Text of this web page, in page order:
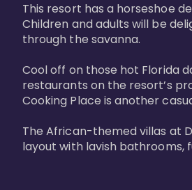
This resort has a horseshoe
Children and adults will be
through the savanna.
Cool off on those hot Florida
restaurants on the resort’s
Cooking Place is another
The African-themed villas at
layout with lavish bathrooms,